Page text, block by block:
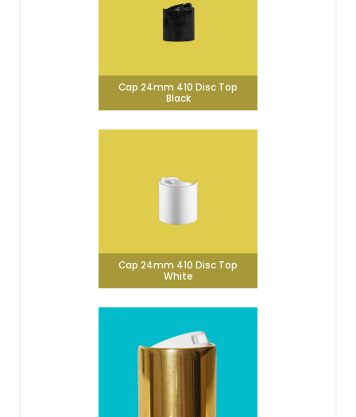
Cap 24mm 410 Disc Top
Black
Cap 24mm 410 Disc Top
White